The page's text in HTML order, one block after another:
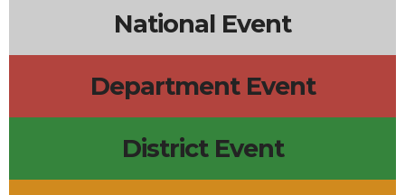
National Event
Department Event
District Event